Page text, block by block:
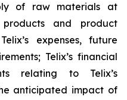
of raw materials at
and product
expenses, future
Telix’s financial
relating to Telix’s
anticipated impact of